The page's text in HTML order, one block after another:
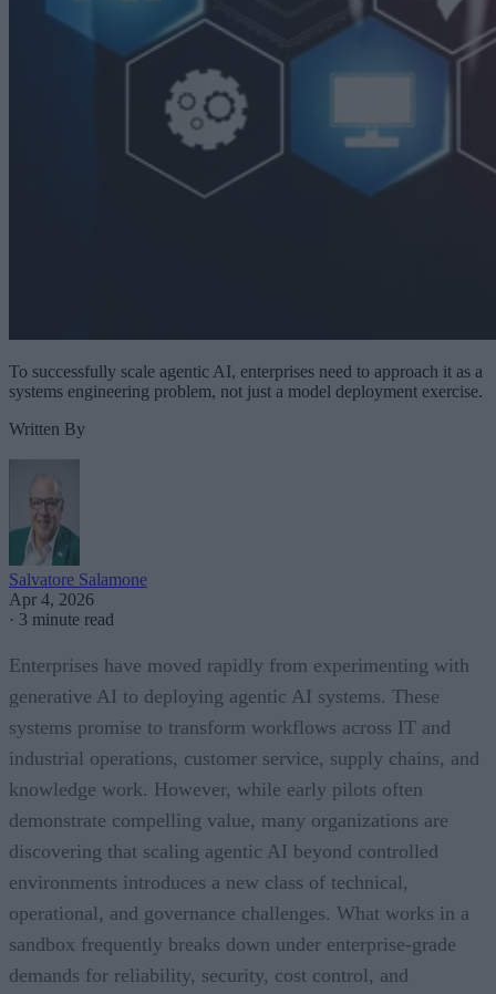
To successfully scale agentic AI, enterprises need to approach it as a
systems engineering problem, not just a model deployment exercise.
Written By
Salvatore Salamone
Apr 4, 2026
· 3 minute read
Enterprises have moved rapidly from experimenting with
generative AI to deploying agentic AI systems. These
systems promise to transform workflows across IT and
industrial operations, customer service, supply chains, and
knowledge work. However, while early pilots often
demonstrate compelling value, many organizations are
discovering that scaling agentic AI beyond controlled
environments introduces a new class of technical,
operational, and governance challenges. What works in a
sandbox frequently breaks down under enterprise-grade
demands for reliability, security, cost control, and